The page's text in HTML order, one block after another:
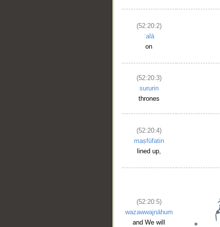
(52:20:2)
ʿalā
on
(52:20:3)
sururin
thrones
(52:20:4)
maṣfūfatin
lined up,
(52:20:5)
wazawwajnāhum
and We will